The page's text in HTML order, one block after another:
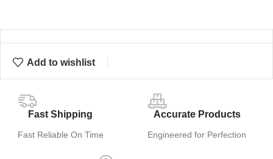
Add to wishlist
Fast Shipping
Fast Reliable On Time
Accurate Products
Engineered for Perfection